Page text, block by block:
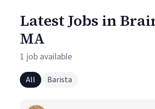
Latest Jobs in
MA
1 job available
All Barista